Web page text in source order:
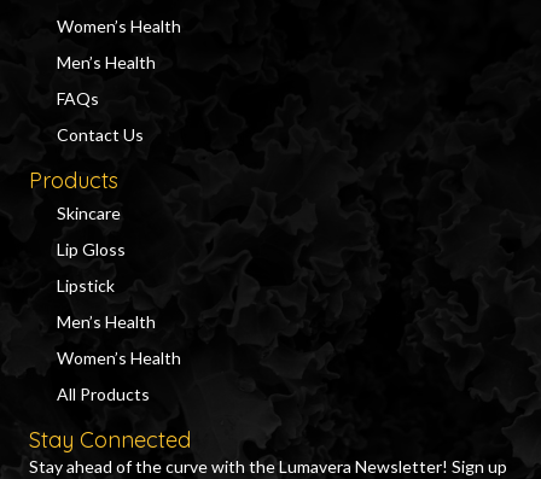
Women’s Health
Men’s Health
FAQs
Contact Us
Products
Skincare
Lip Gloss
Lipstick
Men’s Health
Women’s Health
All Products
Stay Connected
Stay ahead of the curve with the Lumavera Newsletter! Sign up